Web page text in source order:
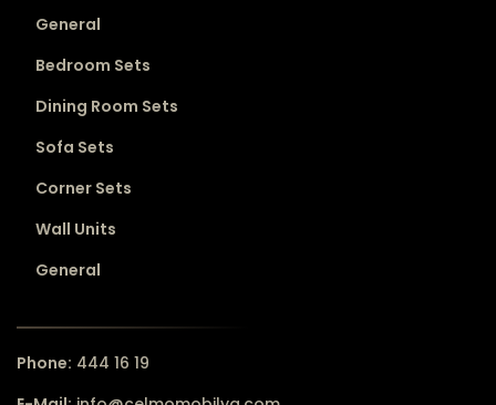
General
Bedroom Sets
Dining Room Sets
Sofa Sets
Corner Sets
Wall Units
General
Phone: 444 16 19